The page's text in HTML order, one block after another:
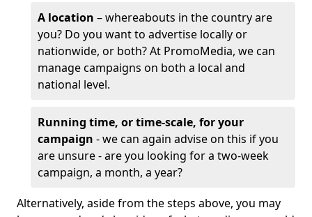
A location – whereabouts in the country are
you? Do you want to advertise locally or
nationwide, or both? At PromoMedia, we can
manage campaigns on both a local and
national level.
Running time, or time-scale, for your
campaign - we can again advise on this if you
are unsure - are you looking for a two-week
campaign, a month, a year?
Alternatively, aside from the steps above, you may